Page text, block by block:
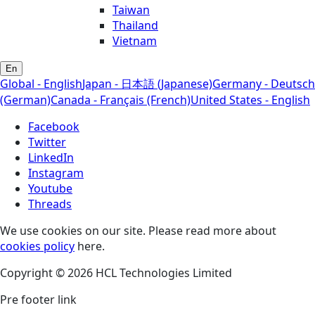
Taiwan
Thailand
Vietnam
En
Global - EnglishJapan - 日本語 (Japanese)Germany - Deutsch
(German)Canada - Français (French)United States - English
Facebook
Twitter
LinkedIn
Instagram
Youtube
Threads
We use cookies on our site. Please read more about
cookies policy here.
Copyright © 2026 HCL Technologies Limited
Pre footer link